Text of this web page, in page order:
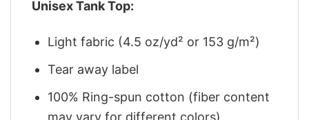
Unisex Tank Top:
Light fabric (4.5 oz/yd² or 153 g/m²)
Tear away label
100% Ring-spun cotton (fiber content
may vary for different colors)